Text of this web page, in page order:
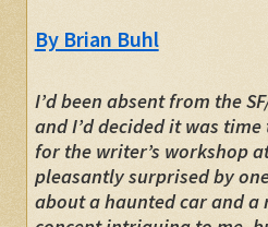
By Brian Buhl
I’d been absent from the
and I’d decided it was
for the writer’s workshop
pleasantly surprised by
about a haunted car and